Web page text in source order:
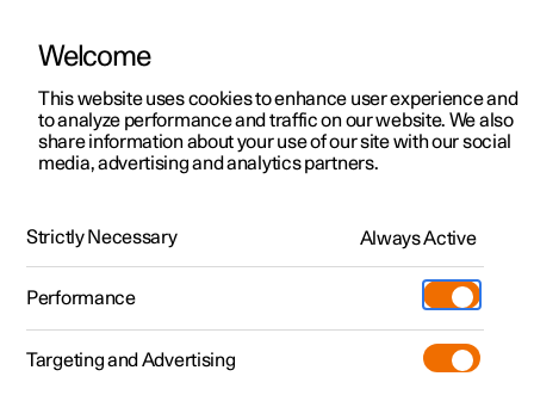
ManualVideo gallerySoftware updates
Polestar 2 - 2024
Welcome
This website uses cookies to enhance user experience and
to analyze performance and traffic on our website. We also
share information about your use of our site with our social
media, advertising and analytics partners.
Strictly Necessary Always Active
Performance
Targeting and Advertising